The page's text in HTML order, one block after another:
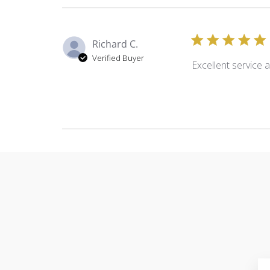
Richard C.
Verified Buyer
Excellent service